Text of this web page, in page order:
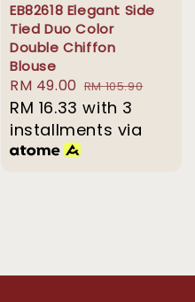
EB82618 Elegant Side
Tied Duo Color
Double Chiffon
Blouse
Sale
price
RM 49.00 Regular
price
RM 105.90
RM 16.33 with 3
installments via